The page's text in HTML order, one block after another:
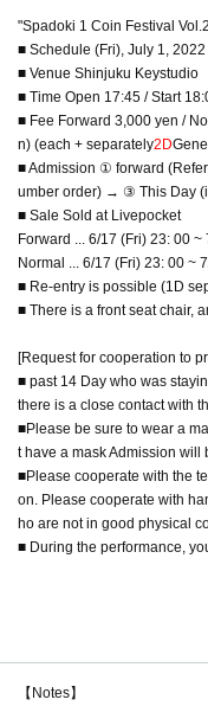
"Spadoki 1 Coin Festival
■ Schedule (Fri), July 1, 2022
■ Venue Shinjuku Keystudio
■ Time Open 17:45 / Start
■ Fee Forward 3,000 yen /
n) (each + separately2D
■ Admission ① forward
umber order) → ③ This Day
■ Sale Sold at Livepocket
Forward ... 6/17 (Fri) 23: 00 ~
Normal ... 6/17 (Fri) 23: 00 ~
■ Re-entry is possible (1D
■ There is a front seat chair,
[Request for cooperation to
■ past 14 Day who was
there is a close contact with
■Please be sure to wear a
t have a mask Admission will
■Please cooperate with the
on. Please cooperate with
ho are not in good physical
■ During the performance,
【Notes】